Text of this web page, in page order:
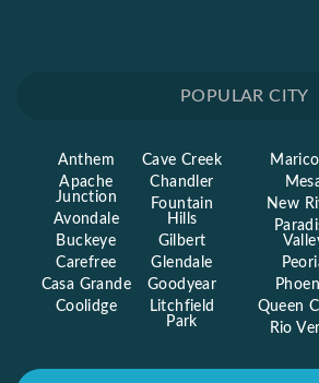
POPULAR CITY
Anthem
Apache
Junction
Avondale
Buckeye
Carefree
Casa Grande
Coolidge
Cave Creek
Chandler
Fountain
Hills
Gilbert
Glendale
Goodyear
Litchfield
Park
New
Queen
Rio